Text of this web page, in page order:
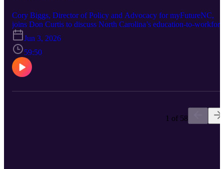
Cory Biggs, Director of Policy and Advocacy for myFutureNC,
joins Don Curtis to discuss North Carolina’s education-to-
pipeline and the effort to help more residents earn credentials and
degrees that lead to strong careers. They also explore how
myFutureNC is working with schools, colleges, employers and
communities to remove barriers, expand opportunity and prepare
more North Carolinians for the jobs of today and tomorrow.
Jun 3, 2026
59:50
1 of 58